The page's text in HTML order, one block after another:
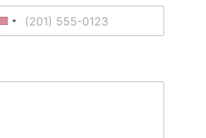
United States +1